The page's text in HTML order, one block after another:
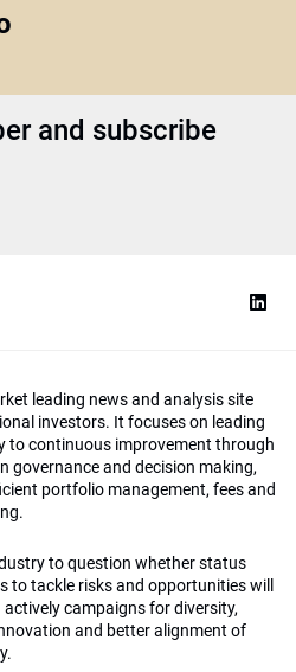
and subscribe
leading news and analysis site
investors. It focuses on leading
to continuous improvement through
governance and decision making,
portfolio management, fees and
to question whether status
to tackle risks and opportunities will
campaigns for diversity,
and better alignment of